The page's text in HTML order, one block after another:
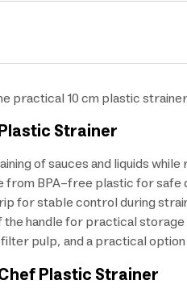
practical 10 cm plastic
Strainer
of sauces and liquids
from BPA-free plastic for safe
for stable control during
handle for practical
pulp, and a practical
Plastic Strainer